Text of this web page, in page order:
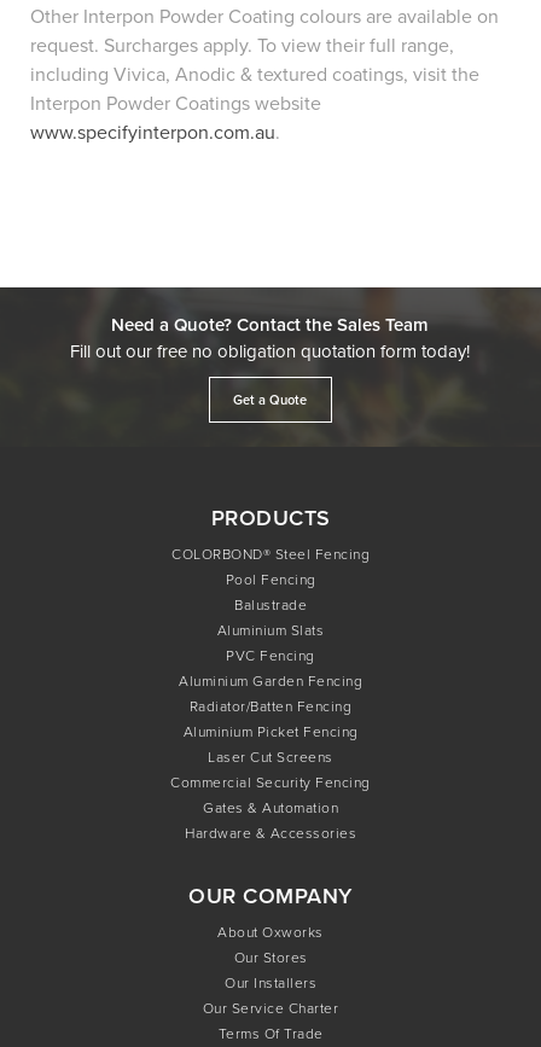
Other Interpon Powder Coating colours are available on
request. Surcharges apply. To view their full range,
including Vivica, Anodic & textured coatings, visit the
Interpon Powder Coatings website
www.specifyinterpon.com.au.
Need a Quote? Contact the Sales Team
Fill out our free no obligation quotation form today!
Get a Quote
PRODUCTS
COLORBOND® Steel Fencing
Pool Fencing
Balustrade
Aluminium Slats
PVC Fencing
Aluminium Garden Fencing
Radiator/Batten Fencing
Aluminium Picket Fencing
Laser Cut Screens
Commercial Security Fencing
Gates & Automation
Hardware & Accessories
OUR COMPANY
About Oxworks
Our Stores
Our Installers
Our Service Charter
Terms Of Trade